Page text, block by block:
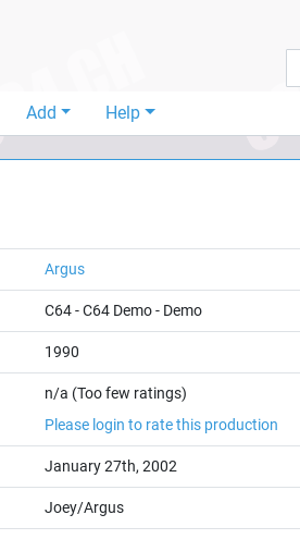
Add Help
Argus
C64-C64 Demo- Demo
1990
n/a (Too few ratings)
Please login to rate this production
January 27th, 2002
Joey/Argus